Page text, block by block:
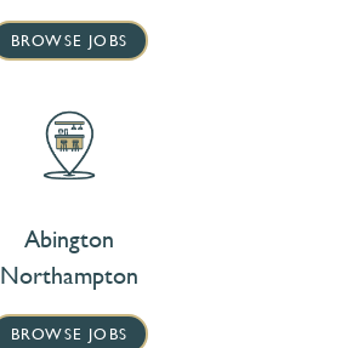
BROWSE JOBS
Abington
Northampton
BROWSE JOBS